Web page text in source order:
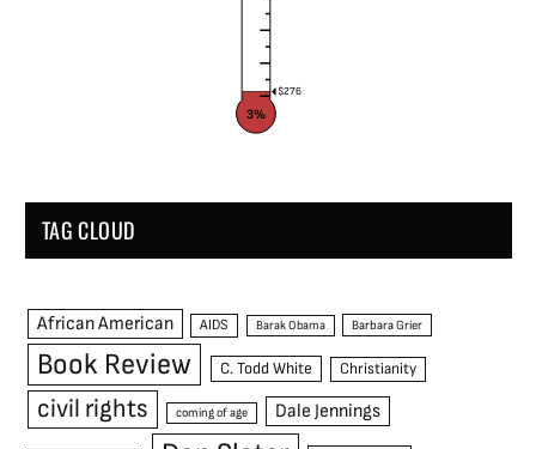
$276
3%
TAG CLOUD
African American AIDS Barak Obama Barbara Grier
Book Review C. Todd White Christianity
civil rights coming of age Dale Jennings